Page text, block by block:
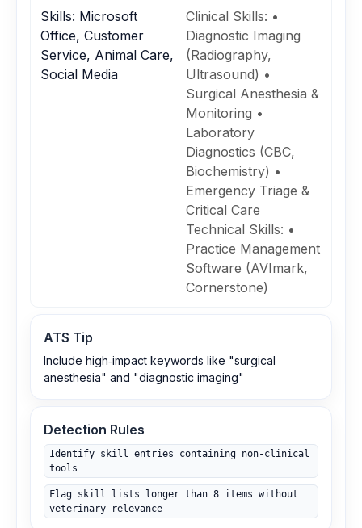
Skills: Microsoft
Office, Customer
Service, Animal Care,
Social Media
Clinical Skills: •
Diagnostic Imaging
(Radiography,
Ultrasound) •
Surgical Anesthesia &
Monitoring •
Laboratory
Diagnostics (CBC,
Biochemistry) •
Emergency Triage &
Critical Care
Technical Skills: •
Practice Management
Software (AVImark,
Cornerstone)
ATS Tip
Include high‑impact keywords like "surgical
anesthesia" and "diagnostic imaging"
Detection Rules
Identify skill entries containing non‑clinical
tools
Flag skill lists longer than 8 items without
veterinary relevance